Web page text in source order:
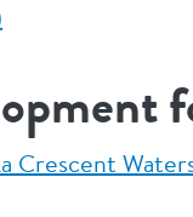
Crescent